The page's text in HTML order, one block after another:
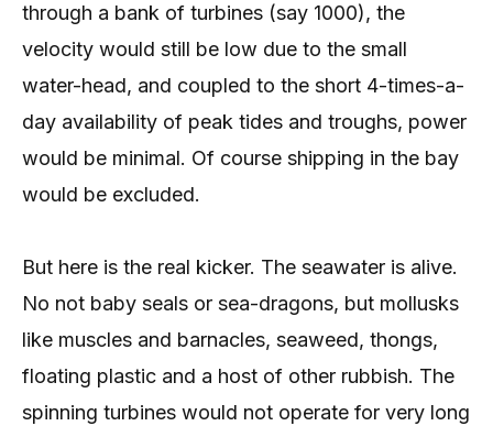
through a bank of turbines (say 1000), the
velocity would still be low due to the small
water-head, and coupled to the short 4-times-a-
day availability of peak tides and troughs, power
would be minimal. Of course shipping in the bay
would be excluded.
But here is the real kicker. The seawater is alive.
No not baby seals or sea-dragons, but mollusks
like muscles and barnacles, seaweed, thongs,
floating plastic and a host of other rubbish. The
spinning turbines would not operate for very long